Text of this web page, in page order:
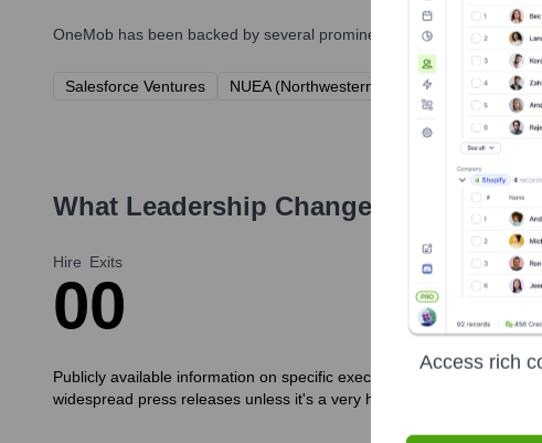
OneMob has been backed by several prominent investors over the
Salesforce Ventures NUEA (Northwestern University Arch)
What Leadership Changes Has OneMob
Hire
0
Exits
0
Publicly available information on specific executive new hires or
widespread press releases unless it's a very high-profile role change.
Access rich